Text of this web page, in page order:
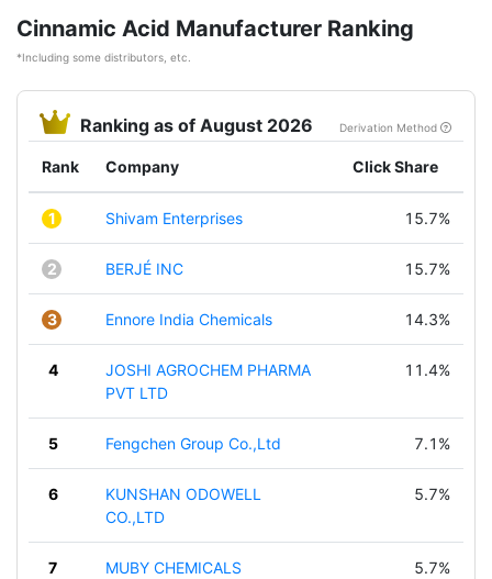
Cinnamic Acid Manufacturer Ranking
*Including some distributors, etc.
Ranking as of August 2026 Derivation Method
Rank Company Click Share
1 Shivam Enterprises 15.7%
2 BERJÉ INC 15.7%
3 Ennore India Chemicals 14.3%
4
JOSHI AGROCHEM PHARMA
PVT LTD
11.4%
5 Fengchen Group Co.,Ltd 7.1%
6
KUNSHAN ODOWELL
CO.,LTD
5.7%
7 MUBY CHEMICALS 5.7%